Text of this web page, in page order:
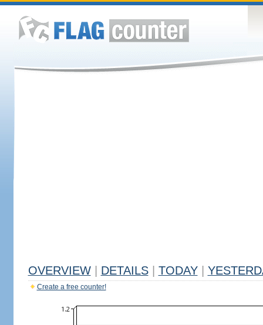
OVERVIEW DETAILS TODAY
Create a free counter!